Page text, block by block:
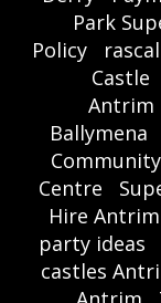
Park
Policy
Castle
Antrim
Ballymena
Centre
Hire Antrim
party ideas
castles